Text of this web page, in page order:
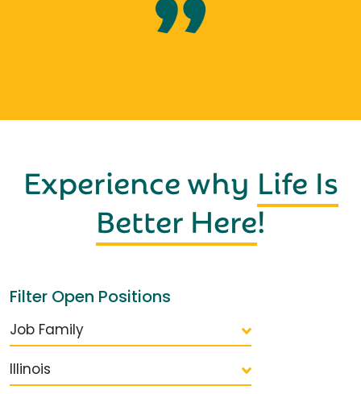
Experience why Life Is
Better Here!
Filter Open Positions
Job Family
Illinois